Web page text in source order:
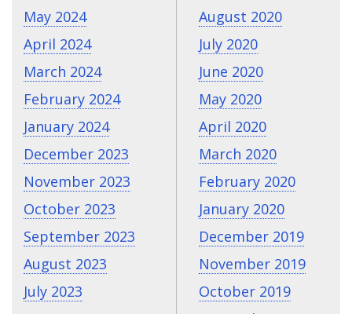
May 2024
April 2024
March 2024
February 2024
January 2024
December 2023
November 2023
October 2023
September 2023
August 2023
July 2023
August 2020
July 2020
June 2020
May 2020
April 2020
March 2020
February 2020
January 2020
December 2019
November 2019
October 2019